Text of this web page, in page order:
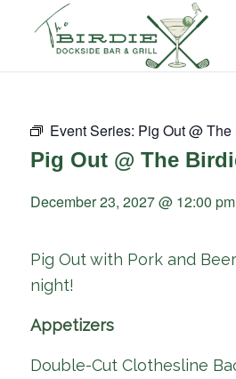
Event Series: Pig Out @
Pig Out @ The
December 23, 2027 @ 12:00 pm
Pig Out with Pork and
night!
Appetizers
Double-Cut Clothesline